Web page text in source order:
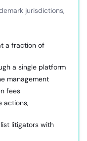
jurisdictions,
a fraction of
a single platform
management
fees
actions,
litigators with